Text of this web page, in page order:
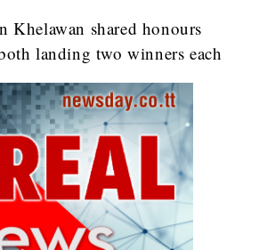
Khelawan shared honours
landing two winners each